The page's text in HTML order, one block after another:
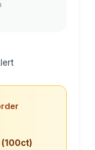
(100ct)